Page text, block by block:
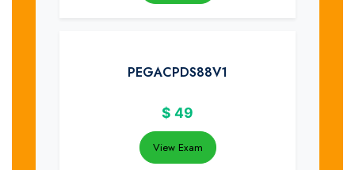
PEGACPDS88V1
$ 49
View Exam